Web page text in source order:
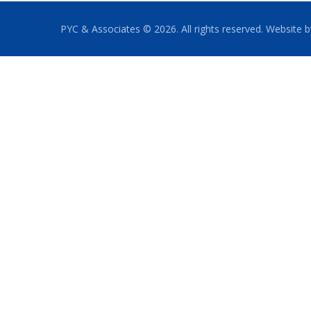
PYC & Associates © 2026. All rights reserved. Website